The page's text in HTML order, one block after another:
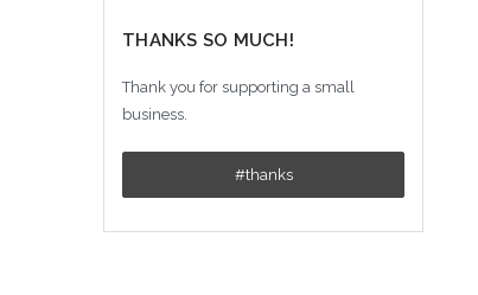
THANKS SO MUCH!
Thank you for supporting a small
business.
#thanks